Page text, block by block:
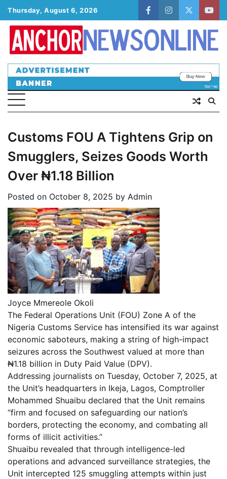
Skip
to
content
Thursday, August 6, 2026
facebookinstagram
twitter
Customs FOU A Tightens Grip on
Smugglers, Seizes Goods Worth
Over ₦1.18 Billion
Posted on October 8, 2025 by Admin
Joyce Mmereole Okoli
The Federal Operations Unit (FOU) Zone A of the
Nigeria Customs Service has intensified its war against
economic saboteurs, making a string of high-impact
seizures across the Southwest valued at more than
₦1.18 billion in Duty Paid Value (DPV).
Addressing journalists on Tuesday, October 7, 2025, at
the Unit’s headquarters in Ikeja, Lagos, Comptroller
Mohammed Shuaibu declared that the Unit remains
“firm and focused on safeguarding our nation’s
borders, protecting the economy, and combating all
forms of illicit activities.”
Shuaibu revealed that through intelligence-led
operations and advanced surveillance strategies, the
Unit intercepted 125 smuggling attempts within just